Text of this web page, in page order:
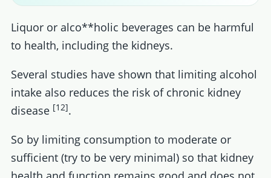
Liquor or alco**holic beverages can be harmful
to health, including the kidneys.
Several studies have shown that limiting alcohol
intake also reduces the risk of chronic kidney
disease [12].
So by limiting consumption to moderate or
sufficient (try to be very minimal) so that kidney